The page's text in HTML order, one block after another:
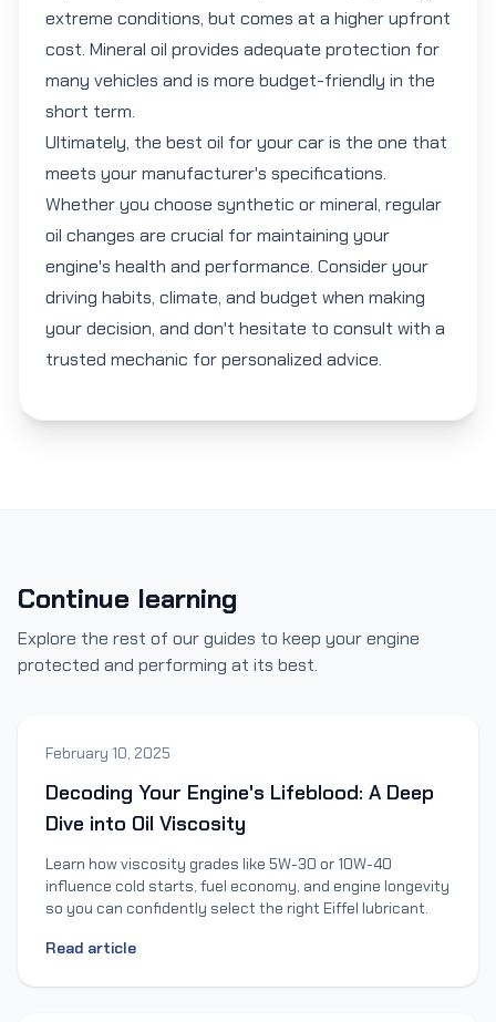
extreme conditions, but comes at a higher upfront
cost. Mineral oil provides adequate protection for
many vehicles and is more budget-friendly in the
short term.
Ultimately, the best oil for your car is the one that
meets your manufacturer's specifications.
Whether you choose synthetic or mineral, regular
oil changes are crucial for maintaining your
engine's health and performance. Consider your
driving habits, climate, and budget when making
your decision, and don't hesitate to consult with a
trusted mechanic for personalized advice.
Continue learning
Explore the rest of our guides to keep your engine
protected and performing at its best.
February 10, 2025
Decoding Your Engine's Lifeblood: A Deep
Dive into Oil Viscosity
Learn how viscosity grades like 5W-30 or 10W-40
influence cold starts, fuel economy, and engine longevity
so you can confidently select the right Eiffel lubricant.
Read article